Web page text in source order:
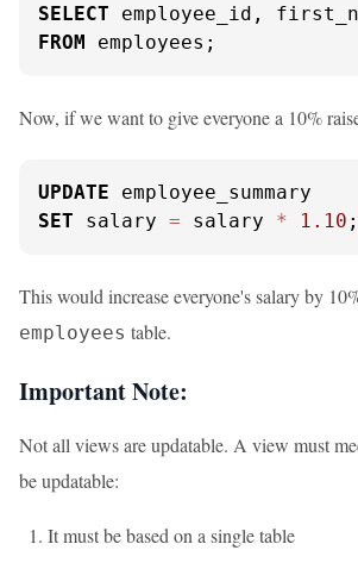
SELECT
FROM employees;
Now, if we want to give everyone a 10%
UPDATE
SET salary = salary * 1.10 ;
This would increase everyone's salary by
employees table.
Important Note:
Not all views are updatable. A view must
be updatable:
It must be based on a single table